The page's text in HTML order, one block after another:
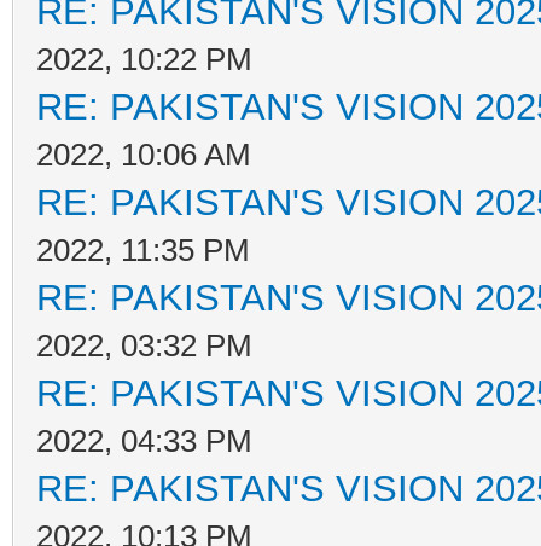
RE: PAKISTAN'S VISION
2022, 10:22 PM
RE: PAKISTAN'S VISION
2022, 10:06 AM
RE: PAKISTAN'S VISION
2022, 11:35 PM
RE: PAKISTAN'S VISION
2022, 03:32 PM
RE: PAKISTAN'S VISION
2022, 04:33 PM
RE: PAKISTAN'S VISION
2022, 10:13 PM